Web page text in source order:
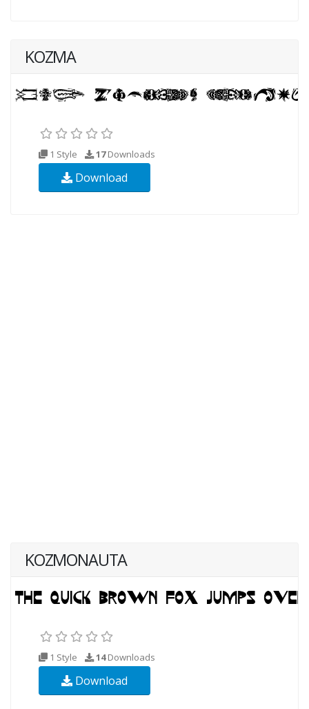
KOZMA
1 Style 17Downloads
Download
KOZMONAUTA
1 Style 14Downloads
Download